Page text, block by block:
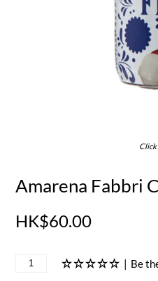
Click
Amarena Fabbri
HK$60.00
| Be